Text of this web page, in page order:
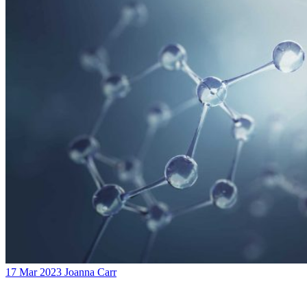
17 Mar 2023 Joanna Carr